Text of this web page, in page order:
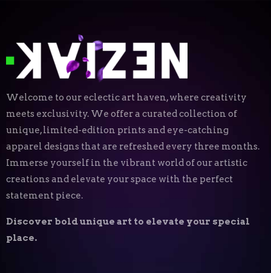
Welcome to our eclectic art haven, where creativity
meets exclusivity. We offer a curated collection of
unique, limited-edition prints and eye-catching
apparel designs that are refreshed every three months.
Immerse yourself in the vibrant world of our artistic
creations and elevate your space with the perfect
statement piece.
Discover bold unique art to elevate your special
place.